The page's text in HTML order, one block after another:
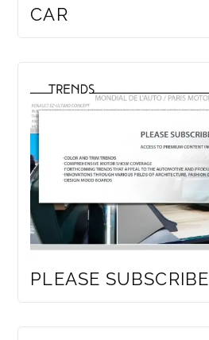
CAR
PLEASE SUBSCRIBE